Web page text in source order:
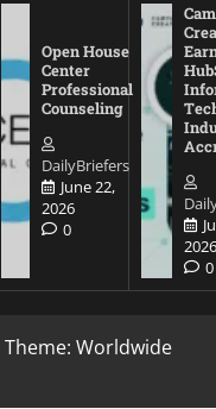
Open House
Center
Professional
Counseling
DailyBriefers
June 22,
2026
0
0
Theme: Worldwide